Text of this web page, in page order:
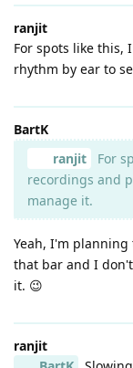
ranjit
For spots like this,
rhythm by ear to
BartK
ranjit
For
recordings and
manage it.
Yeah, I'm
that bar and I
it. 😉
ranjit